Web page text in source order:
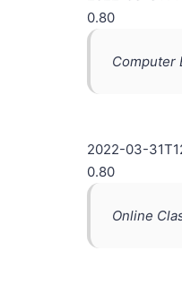
0.80
Computer
2022-03-
0.80
Online